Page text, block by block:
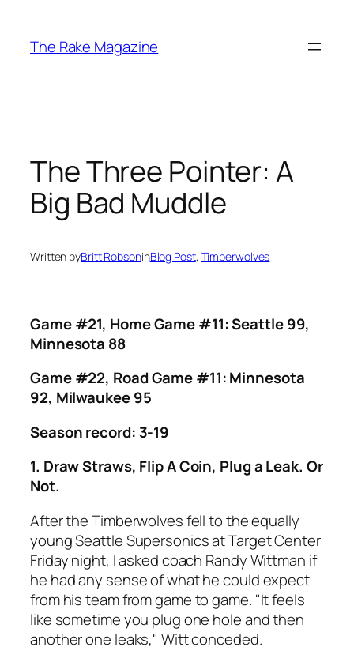
content
The Rake Magazine
The Three Pointer: A
Big Bad Muddle
Written byBritt RobsoninBlog Post, Timberwolves
Game #21, Home Game #11: Seattle 99,
Minnesota 88
Game #22, Road Game #11: Minnesota
92, Milwaukee 95
Season record: 3-19
1. Draw Straws, Flip A Coin, Plug a Leak. Or
Not.
After the Timberwolves fell to the equally
young Seattle Supersonics at Target Center
Friday night, I asked coach Randy Wittman if
he had any sense of what he could expect
from his team from game to game. "It feels
like sometime you plug one hole and then
another one leaks," Witt conceded.